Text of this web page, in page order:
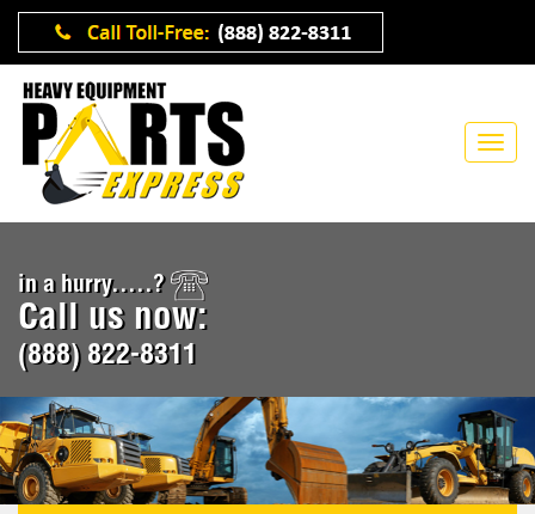
in a hurry.....?
Call us now:
(888) 822-8311